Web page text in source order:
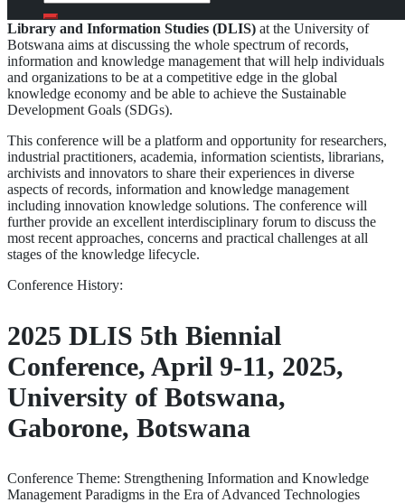
Search
The biennial
Library and Information Studies (DLIS) at the University of
Botswana aims at discussing the whole spectrum of records,
information and knowledge management that will help individuals
and organizations to be at a competitive edge in the global
knowledge economy and be able to achieve the Sustainable
Development Goals (SDGs).
This conference will be a platform and opportunity for researchers,
industrial practitioners, academia, information scientists, librarians,
archivists and innovators to share their experiences in diverse
aspects of records, information and knowledge management
including innovation knowledge solutions. The conference will
further provide an excellent interdisciplinary forum to discuss the
most recent approaches, concerns and practical challenges at all
stages of the knowledge lifecycle.
Conference History:
2025 DLIS 5th Biennial
Conference, April 9-11, 2025,
University of Botswana,
Gaborone, Botswana
Conference Theme: Strengthening Information and Knowledge
Management Paradigms in the Era of Advanced Technologies